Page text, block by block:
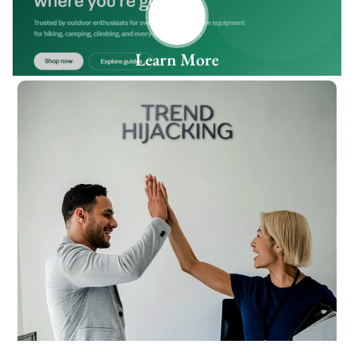
Learn More